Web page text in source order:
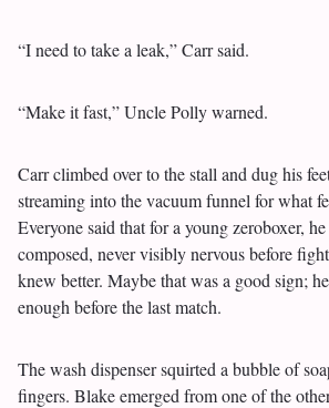
“I need to take a leak,” Carr said.
“Make it fast,” Uncle Polly warned.
Carr climbed over to the stall and dug his
streaming into the vacuum funnel for what
Everyone said that for a young zeroboxer,
composed, never visibly nervous before
knew better. Maybe that was a good sign;
enough before the last match.
The wash dispenser squirted a bubble of
fingers. Blake emerged from one of the